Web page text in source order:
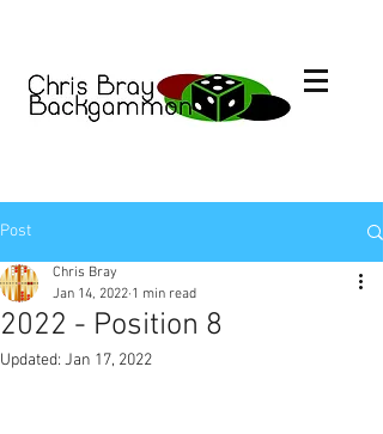
Post
2022 - Position 8
Chris Bray
Jan 14, 2022 1 min read
Updated: Jan 17, 2022